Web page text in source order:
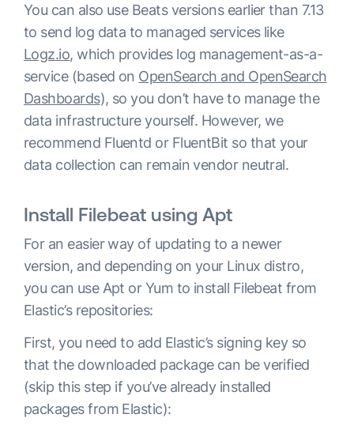
You can also use Beats versions earlier than 7.13
to send log data to managed services like
Logz.io, which provides log management-as-a-
service (based on OpenSearch and OpenSearch
Dashboards), so you don’t have to manage the
data infrastructure yourself. However, we
recommend Fluentd or FluentBit so that your
data collection can remain vendor neutral.
Install Filebeat using Apt
For an easier way of updating to a newer
version, and depending on your Linux distro,
you can use Apt or Yum to install Filebeat from
Elastic’s repositories:
First, you need to add Elastic’s signing key so
that the downloaded package can be verified
(skip this step if you’ve already installed
packages from Elastic):